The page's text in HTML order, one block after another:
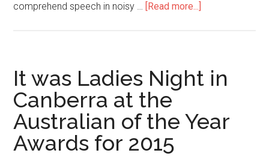
comprehend speech in noisy … [Read more...]
It was Ladies Night in
Canberra at the
Australian of the Year
Awards for 2015